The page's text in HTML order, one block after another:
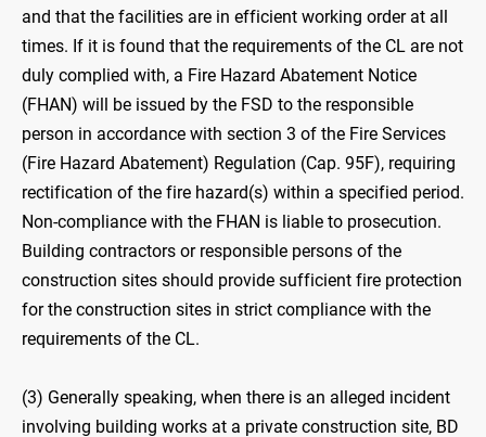
and that the facilities are in efficient working order at all
times. If it is found that the requirements of the CL are not
duly complied with, a Fire Hazard Abatement Notice
(FHAN) will be issued by the FSD to the responsible
person in accordance with section 3 of the Fire Services
(Fire Hazard Abatement) Regulation (Cap. 95F), requiring
rectification of the fire hazard(s) within a specified period.
Non-compliance with the FHAN is liable to prosecution.
Building contractors or responsible persons of the
construction sites should provide sufficient fire protection
for the construction sites in strict compliance with the
requirements of the CL.
(3) Generally speaking, when there is an alleged incident
involving building works at a private construction site, BD